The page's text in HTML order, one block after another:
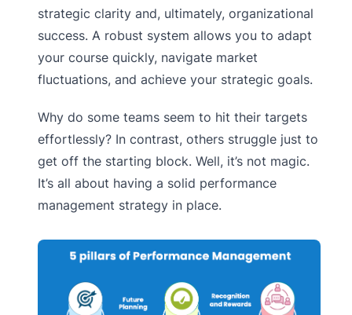
strategic clarity and, ultimately, organizational
success. A robust system allows you to adapt
your course quickly, navigate market
fluctuations, and achieve your strategic goals.
Why do some teams seem to hit their targets
effortlessly? In contrast, others struggle just to
get off the starting block. Well, it’s not magic.
It’s all about having a solid performance
management strategy in place.